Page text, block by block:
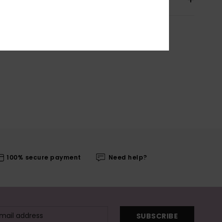
100% secure payment Need help?
SUBSCRIBE